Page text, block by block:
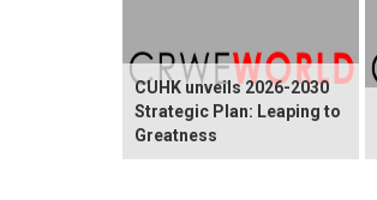
CUHK unveils 2026-2030
Strategic Plan: Leaping to
Greatness